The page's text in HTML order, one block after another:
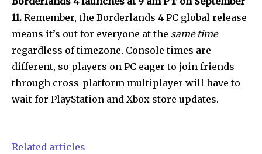
11. Remember, the Borderlands 4 PC global release
means it’s out for everyone at the same time
regardless of timezone. Console times are
different, so players on PC eager to join friends
through cross-platform multiplayer will have to
wait for PlayStation and Xbox store updates.
Related articles